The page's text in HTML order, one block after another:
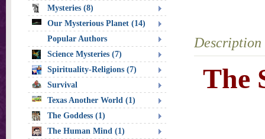
Description
The
Mysteries (8)
Our Mysterious Planet (14)
Popular Authors
Science Mysteries (7)
Spirituality-Religions (7)
Survival
Texas Another World (1)
The Goddess (1)
The Human Mind (1)